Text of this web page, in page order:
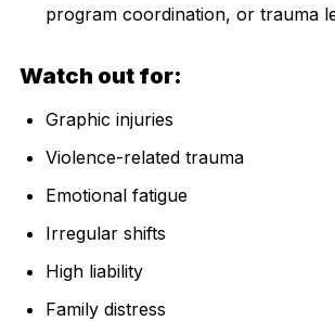
program coordination, or trauma
Watch out for:
Graphic injuries
Violence-related trauma
Emotional fatigue
Irregular shifts
High liability
Family distress